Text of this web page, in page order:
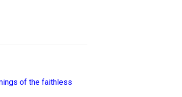
of the faithless